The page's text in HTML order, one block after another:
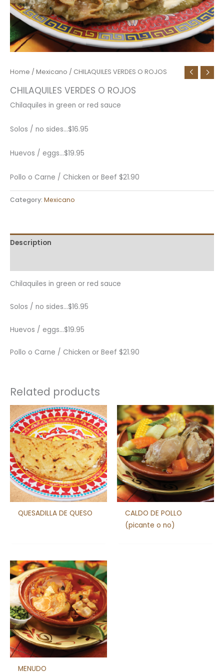
Home / Mexicano / CHILAQUILES VERDES O ROJOS
CHILAQUILES VERDES O ROJOS
Chilaquiles in green or red sauce
Solos / no sides…$16.95
Huevos / eggs…$19.95
Pollo o Carne / Chicken or Beef $21.90
Category: Mexicano
Description
Chilaquiles in green or red sauce
Solos / no sides…$16.95
Huevos / eggs…$19.95
Pollo o Carne / Chicken or Beef $21.90
Related products
QUESADILLA DE QUESO
CALDO DE POLLO
(picante o no)
MENUDO